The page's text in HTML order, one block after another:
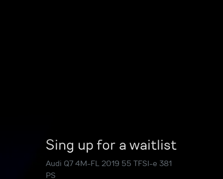
Sing up for a waitlist
Audi Q7 4M-FL 2019 55 TFSI-e 381
PS